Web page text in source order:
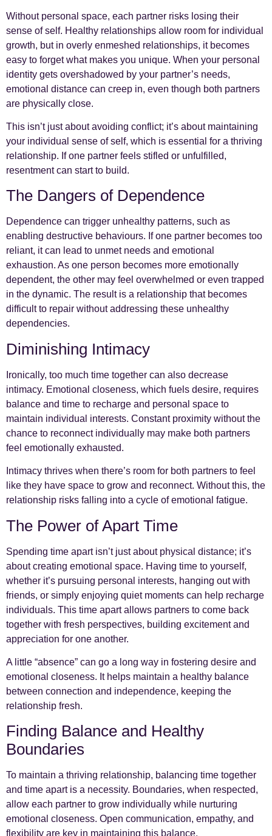
Without personal space, each partner risks losing their
sense of self. Healthy relationships allow room for individual
growth, but in overly enmeshed relationships, it becomes
easy to forget what makes you unique. When your personal
identity gets overshadowed by your partner’s needs,
emotional distance can creep in, even though both partners
are physically close.
This isn’t just about avoiding conflict; it’s about maintaining
your individual sense of self, which is essential for a thriving
relationship. If one partner feels stifled or unfulfilled,
resentment can start to build.
The Dangers of Dependence
Dependence can trigger unhealthy patterns, such as
enabling destructive behaviours. If one partner becomes too
reliant, it can lead to unmet needs and emotional
exhaustion. As one person becomes more emotionally
dependent, the other may feel overwhelmed or even trapped
in the dynamic. The result is a relationship that becomes
difficult to repair without addressing these unhealthy
dependencies.
Diminishing Intimacy
Ironically, too much time together can also decrease
intimacy. Emotional closeness, which fuels desire, requires
balance and time to recharge and personal space to
maintain individual interests. Constant proximity without the
chance to reconnect individually may make both partners
feel emotionally exhausted.
Intimacy thrives when there’s room for both partners to feel
like they have space to grow and reconnect. Without this, the
relationship risks falling into a cycle of emotional fatigue.
The Power of Apart Time
Spending time apart isn’t just about physical distance; it’s
about creating emotional space. Having time to yourself,
whether it’s pursuing personal interests, hanging out with
friends, or simply enjoying quiet moments can help recharge
individuals. This time apart allows partners to come back
together with fresh perspectives, building excitement and
appreciation for one another.
A little “absence” can go a long way in fostering desire and
emotional closeness. It helps maintain a healthy balance
between connection and independence, keeping the
relationship fresh.
Finding Balance and Healthy
Boundaries
To maintain a thriving relationship, balancing time together
and time apart is a necessity. Boundaries, when respected,
allow each partner to grow individually while nurturing
emotional closeness. Open communication, empathy, and
flexibility are key in maintaining this balance.